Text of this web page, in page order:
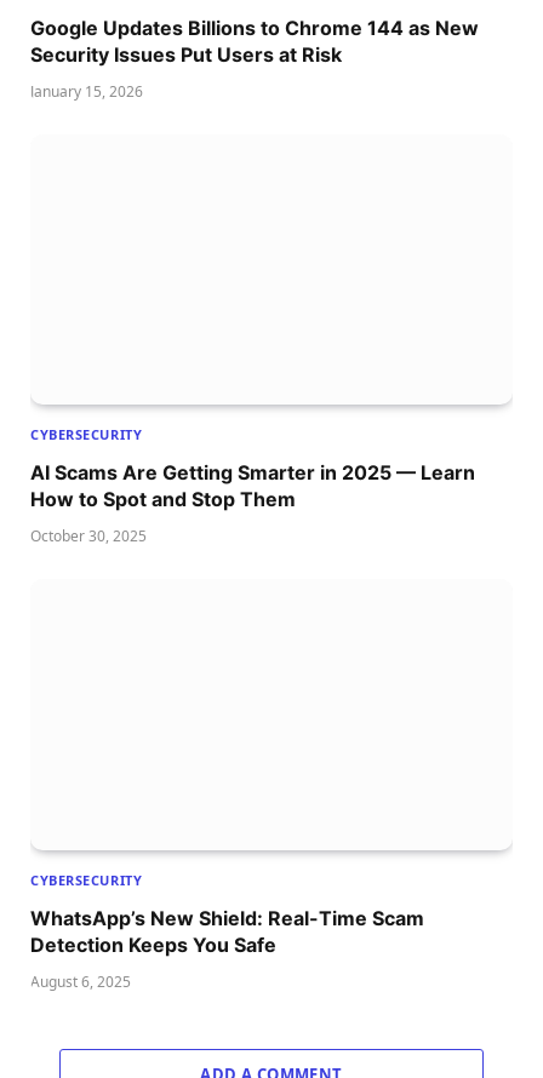
Google Updates Billions to Chrome 144 as New
Security Issues Put Users at Risk
January 15, 2026
CYBERSECURITY
AI Scams Are Getting Smarter in 2025 — Learn
How to Spot and Stop Them
October 30, 2025
CYBERSECURITY
WhatsApp’s New Shield: Real-Time Scam
Detection Keeps You Safe
August 6, 2025